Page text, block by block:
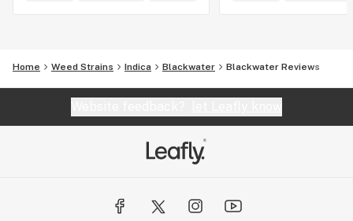
Home Weed Strains Indica Blackwater Blackwater Reviews